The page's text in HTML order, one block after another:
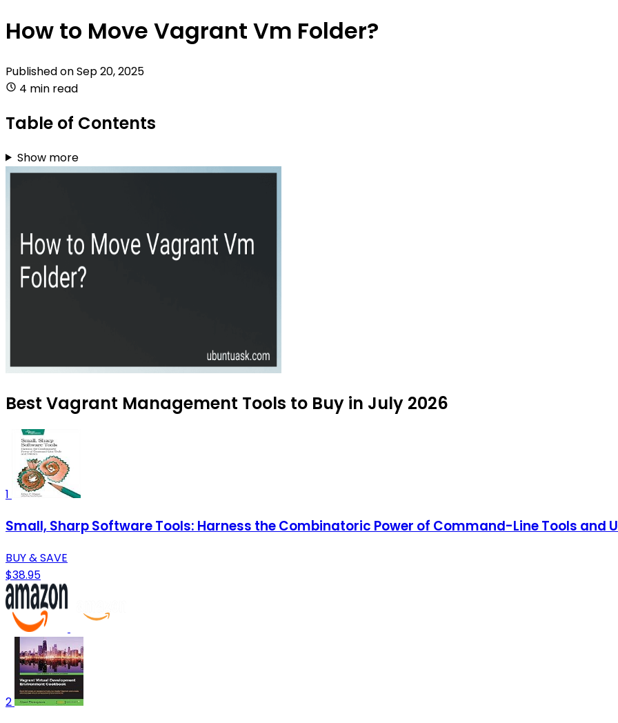
How to Move Vagrant Vm Folder?
Published onSep 20, 2025
4 min read
Table of Contents
Show more
Best Vagrant Management Tools to Buy in July 2026
1
Small, Sharp Software Tools: Harness the Combinatoric Power of Command-Line Tools and
BUY & SAVE
$38.95
2